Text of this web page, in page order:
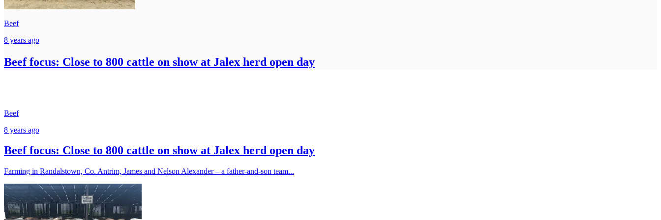
Beef
8 years ago
Beef focus: Close to 800 cattle on show at Jalex herd open day
Beef
8 years ago
Beef focus: Close to 800 cattle on show at Jalex herd open day
Farming in Randalstown, Co. Antrim, James and Nelson Alexander – a father-and-son team...